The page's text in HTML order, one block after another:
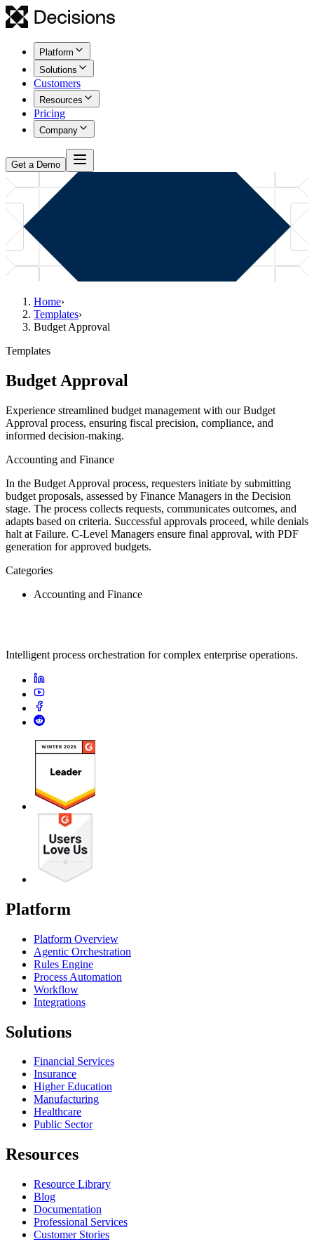
Platform
Solutions
Customers
Resources
Pricing
Company
Get a Demo
Home›
Templates›
Budget Approval
Templates
Budget Approval
Experience streamlined budget management with our Budget
Approval process, ensuring fiscal precision, compliance, and
informed decision-making.
Accounting and Finance
In the Budget Approval process, requesters initiate by submitting
budget proposals, assessed by Finance Managers in the Decision
stage. The process collects requests, communicates outcomes, and
adapts based on criteria. Successful approvals proceed, while denials
halt at Failure. C-Level Managers ensure final approval, with PDF
generation for approved budgets.
Categories
Accounting and Finance
Intelligent process orchestration for complex enterprise operations.
Platform
Platform Overview
Agentic Orchestration
Rules Engine
Process Automation
Workflow
Integrations
Solutions
Financial Services
Insurance
Higher Education
Manufacturing
Healthcare
Public Sector
Resources
Resource Library
Blog
Documentation
Professional Services
Customer Stories